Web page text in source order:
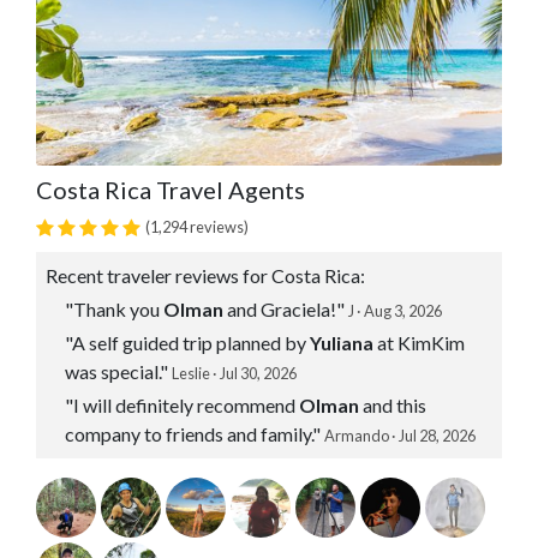
Costa Rica Travel Agents
(1,294 reviews)
Recent traveler reviews for Costa Rica:
"Thank you Olman and Graciela!" J · Aug 3, 2026
"A self guided trip planned byYuliana at KimKim
was special."Leslie · Jul 30, 2026
"I will definitely recommend Olman and this
company to friends and family."Armando · Jul 28, 2026